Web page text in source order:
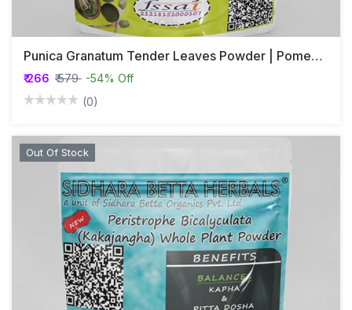
Punica Granatum Tender Leaves Powder | Pomegranate
₹ 266 ₹ 579 -54% Off
(0)
Out Of Stock